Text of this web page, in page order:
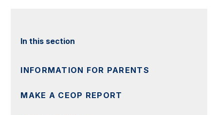
In this section
INFORMATION FOR PARENTS
MAKE A CEOP REPORT